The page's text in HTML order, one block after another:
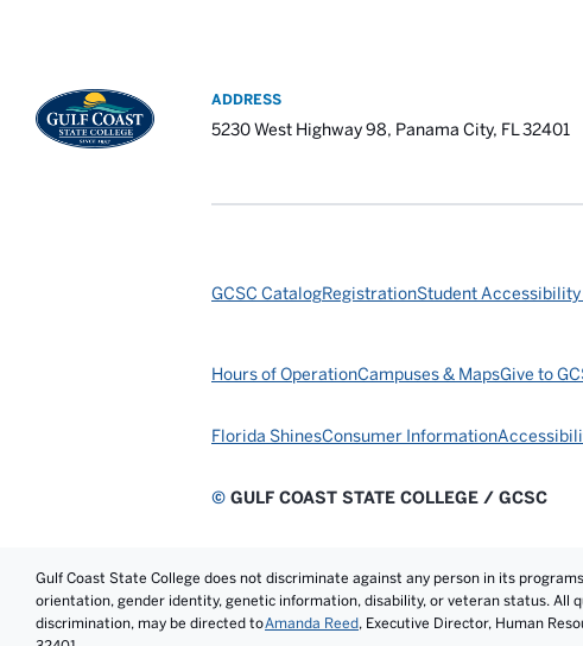
ADDRESS
5230 West Highway 98, Panama City, FL 32401
GCSC CatalogRegistrationStudent Accessibility
Hours of OperationCampuses & MapsGive to
Florida ShinesConsumer Information
© GULF COAST STATE COLLEGE / GCSC
Gulf Coast State College does not discriminate against any person in its
orientation, gender identity, genetic information, disability, or veteran status. All
discrimination, may be directed toAmanda Reed, Executive Director, Human